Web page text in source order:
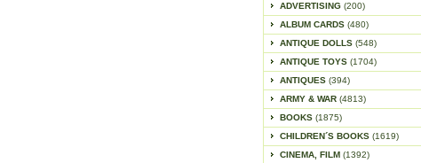
ADVERTISING (200)
ALBUM CARDS (480)
ANTIQUE DOLLS (548)
ANTIQUE TOYS (1704)
ANTIQUES (394)
ARMY & WAR (4813)
BOOKS (1875)
CHILDREN´S BOOKS (1619)
CINEMA, FILM (1392)